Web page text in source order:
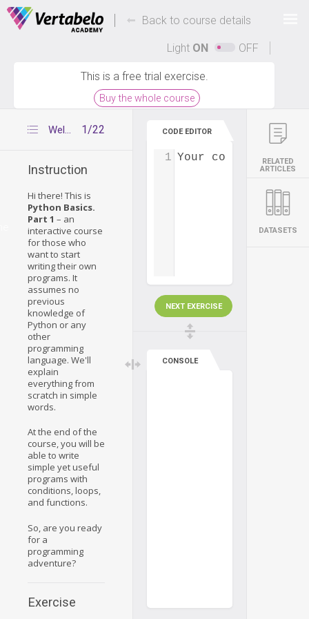
Deals Of The Week - hours only!
Up to 80% off on all courses and bundles.
Back to course details
Light ON OFF
This is a free trial exercise.
Buy the whole course
1/22
Welcome to our course
Instruction
Hi there! This is
Python Basics.
Part 1 – an
interactive course
for those who
want to start
writing their own
programs. It
assumes no
previous
knowledge of
Python or any
other
programming
language. We'll
explain
everything from
scratch in simple
words.
At the end of the
course, you will be
able to write
simple yet useful
programs with
conditions, loops,
and functions.
So, are you ready
for a
programming
adventure?
Exercise
CODE EDITOR
Your code...
1
NEXT EXERCISE
CONSOLE
RELATED
ARTICLES
DATASETS